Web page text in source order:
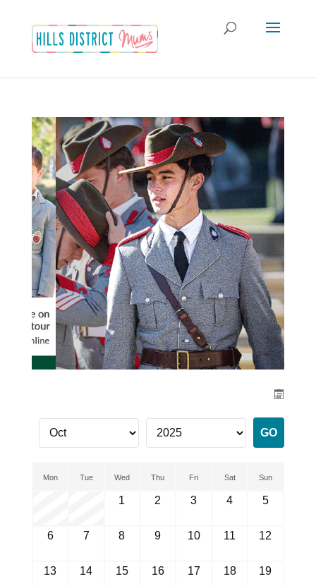
Mon Tue Wed Thu Fri Sat Sun
1 2 3 4 5
6 7 8 9 10 11 12
13 14 15 16 17 18 19